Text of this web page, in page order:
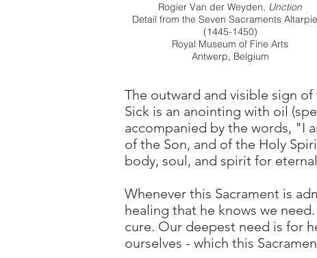
Rogier Van der Weyden, Unction
Detail from the Seven Sacraments
(1445-1450)
Royal Museum of Fine Arts
Antwerp, Belgium
The outward and visible sign
Sick is an anointing with oil
accompanied by the words, "I
of the Son, and of the Holy
body, soul, and spirit for
Whenever this Sacrament is
healing that he knows we
cure. Our deepest need is for
ourselves - which this